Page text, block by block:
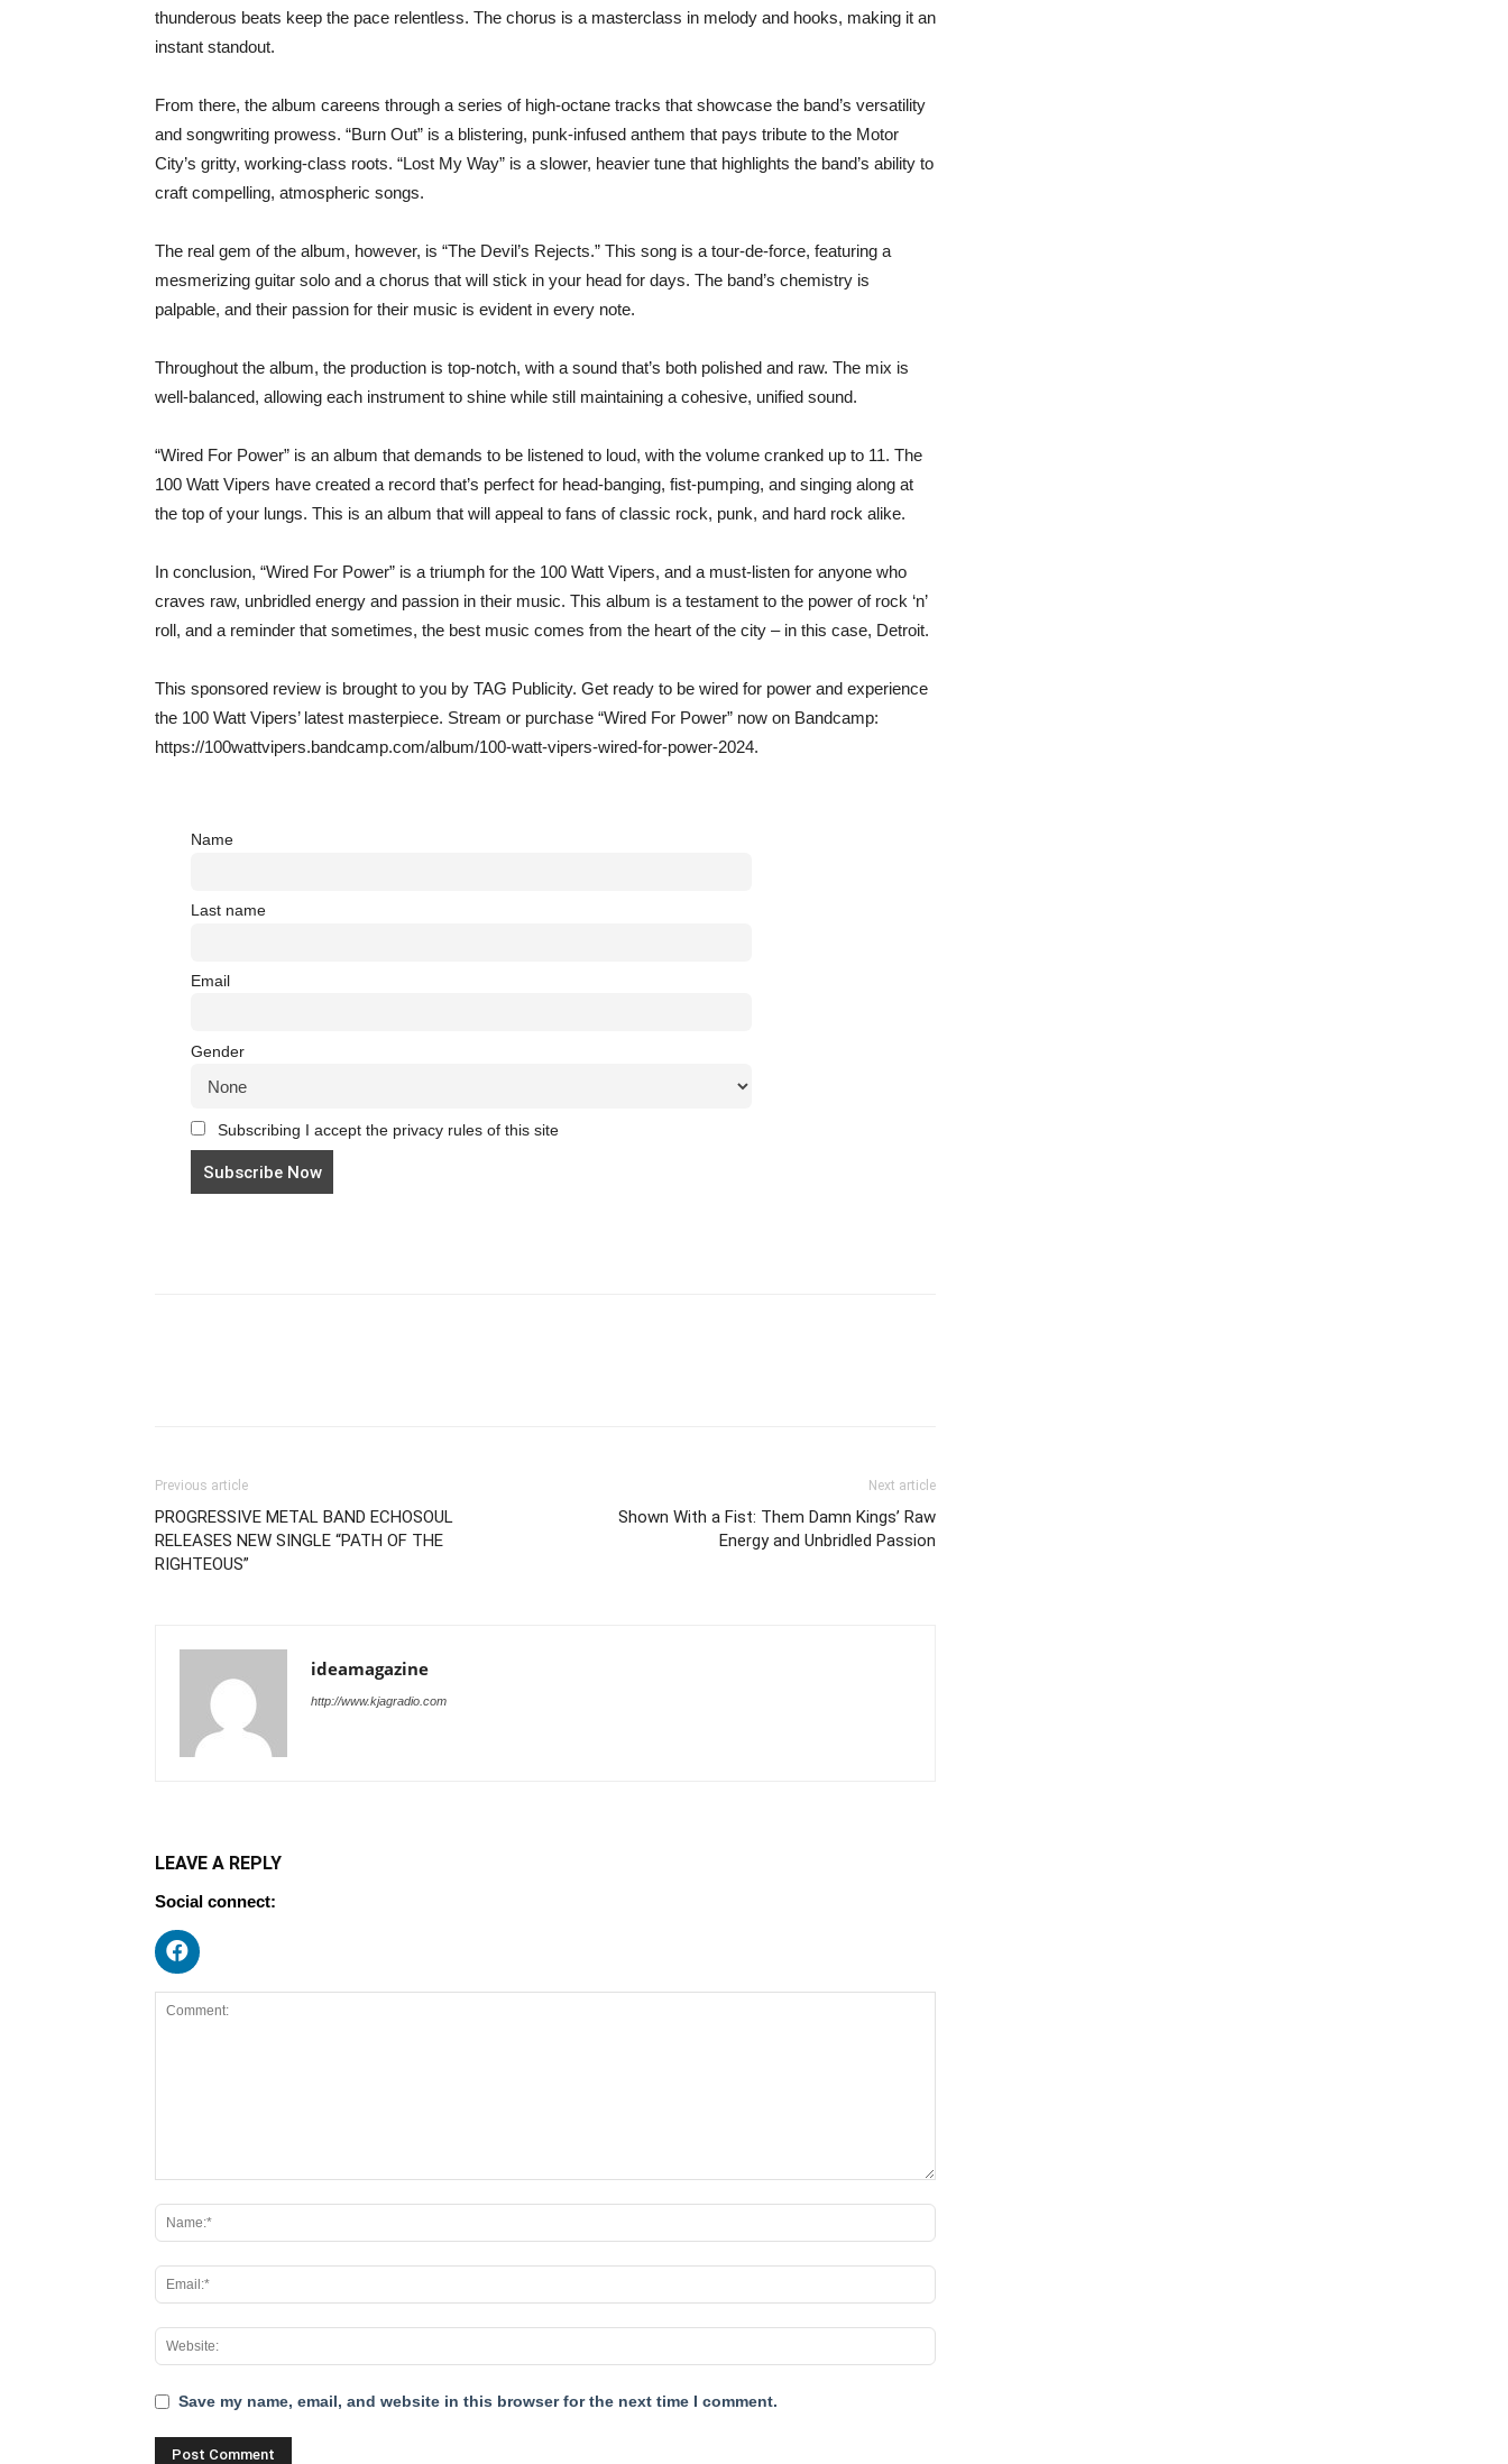
thunderous beats keep the pace relentless. The chorus is a masterclass in melody and hooks, making it an
instant standout.
From there, the album careens through a series of high-octane tracks that showcase the band’s versatility
and songwriting prowess. “Burn Out” is a blistering, punk-infused anthem that pays tribute to the Motor
City’s gritty, working-class roots. “Lost My Way” is a slower, heavier tune that highlights the band’s ability to
craft compelling, atmospheric songs.
The real gem of the album, however, is “The Devil’s Rejects.” This song is a tour-de-force, featuring a
mesmerizing guitar solo and a chorus that will stick in your head for days. The band’s chemistry is
palpable, and their passion for their music is evident in every note.
Throughout the album, the production is top-notch, with a sound that’s both polished and raw. The mix is
well-balanced, allowing each instrument to shine while still maintaining a cohesive, unified sound.
“Wired For Power” is an album that demands to be listened to loud, with the volume cranked up to 11. The
100 Watt Vipers have created a record that’s perfect for head-banging, fist-pumping, and singing along at
the top of your lungs. This is an album that will appeal to fans of classic rock, punk, and hard rock alike.
In conclusion, “Wired For Power” is a triumph for the 100 Watt Vipers, and a must-listen for anyone who
craves raw, unbridled energy and passion in their music. This album is a testament to the power of rock ‘n’
roll, and a reminder that sometimes, the best music comes from the heart of the city – in this case, Detroit.
This sponsored review is brought to you by TAG Publicity. Get ready to be wired for power and experience
the 100 Watt Vipers’ latest masterpiece. Stream or purchase “Wired For Power” now on Bandcamp:
https://100wattvipers.bandcamp.com/album/100-watt-vipers-wired-for-power-2024.
Name
Last name
Email
Gender
Subscribing I accept the privacy rules of this site
Previous article
PROGRESSIVE METAL BAND ECHOSOUL
RELEASES NEW SINGLE “PATH OF THE
RIGHTEOUS”
Next article
Shown With a Fist: Them Damn Kings’ Raw
Energy and Unbridled Passion
ideamagazine
http://www.kjagradio.com
LEAVE A REPLY
Social connect:
Save my name, email, and website in this browser for the next time I comment.